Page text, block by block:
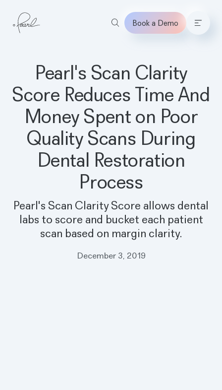
Book a Demo
Pearl's Scan Clarity
Score Reduces Time And
Money Spent on Poor
Quality Scans During
Dental Restoration
Process
Pearl's Scan Clarity Score allows dental
labs to score and bucket each patient
scan based on margin clarity.
December 3, 2019